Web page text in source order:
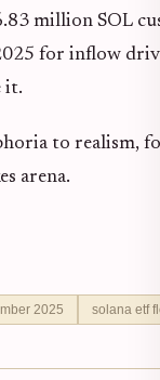
million SOL
for inflow
it.
to
arena.
2025 solana etf